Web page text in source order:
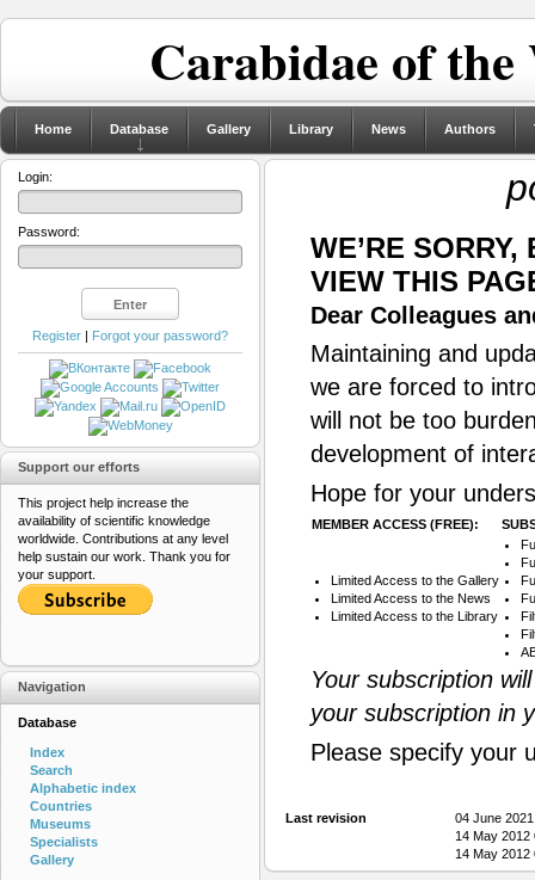
Carabidae of
Home Database Gallery Library News Authors
WE’RE
VIEW THIS
Dear Colleagues
Maintaining and
we are forced to
will not be too
development of
Hope for your
MEMBER ACCESS (FREE):
Limited Access to the Gallery
Limited Access to the News
Limited Access to the Library
Your subscription
your subscription in
Please specify your
Last revision
04 June
14 May
14 May
Login:
Password:
Register | Forgot your password?
Support our efforts
This project help increase the
availability of scientific knowledge
worldwide. Contributions at any level
help sustain our work. Thank you for
your support.
Navigation
Database
Index
Search
Alphabetic index
Countries
Museums
Specialists
Gallery